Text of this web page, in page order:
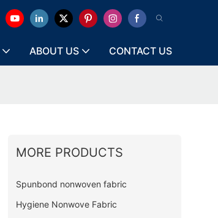
ABOUT US CONTACT US
MORE PRODUCTS
Spunbond nonwoven fabric
Hygiene Nonwove Fabric